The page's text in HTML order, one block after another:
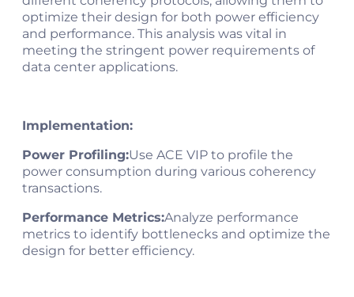
optimize their design for both power efficiency
and performance. This analysis was vital in
meeting the stringent power requirements of
data center applications.
Implementation:
Power Profiling:Use ACE VIP to profile the
power consumption during various coherency
transactions.
Performance Metrics:Analyze performance
metrics to identify bottlenecks and optimize the
design for better efficiency.